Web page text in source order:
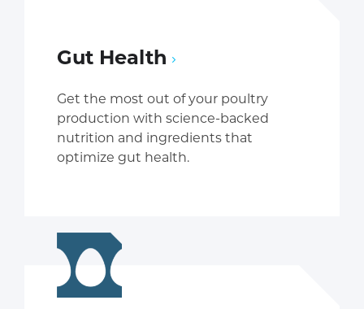
Gut Health
Get the most out of your poultry
production with science-backed
nutrition and ingredients that
optimize gut health.